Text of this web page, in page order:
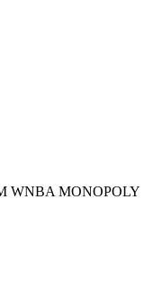
WNBA MONOPOLY